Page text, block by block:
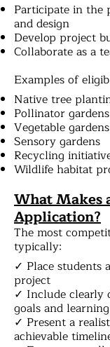
Participate in the
and design
Develop project
Collaborate as a
Examples of
Native tree
Pollinator gardens
Vegetable gardens
Sensory gardens
Recycling
Wildlife habitat
What Makes
Application?
The most
typically:
✓ Place students
project
✓ Include clearly
goals and
✓ Present a
achievable